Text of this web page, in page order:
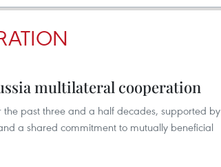
multilateral cooperation
the past three and a half decades, supported by
a shared commitment to mutually beneficial